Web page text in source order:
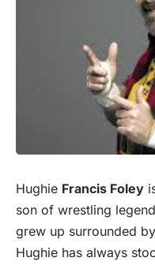
Hughie Francis Foley
son of wrestling legend
grew up surrounded
Hughie has always